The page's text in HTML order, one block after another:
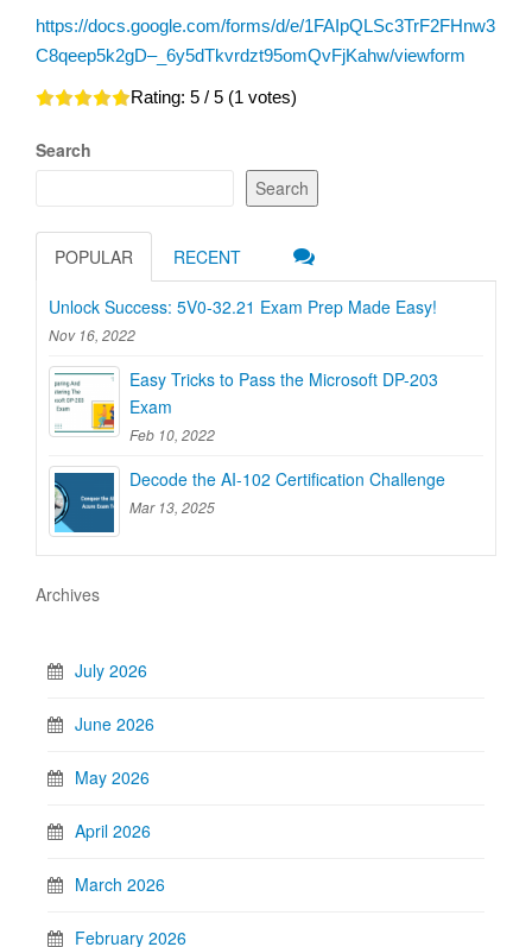
https://docs.google.com/forms/d/e/1FAIpQLSc3TrF2FHnw3
C8qeep5k2gD–_6y5dTkvrdzt95omQvFjKahw/viewform
Rating: 5 / 5 (1 votes)
Search
Search
POPULAR RECENT
Unlock Success: 5V0-32.21 Exam Prep Made Easy!
Nov 16, 2022
Easy Tricks to Pass the Microsoft DP-203
Exam
Feb 10, 2022
Decode the AI-102 Certification Challenge
Mar 13, 2025
Archives
July 2026
June 2026
May 2026
April 2026
March 2026
February 2026